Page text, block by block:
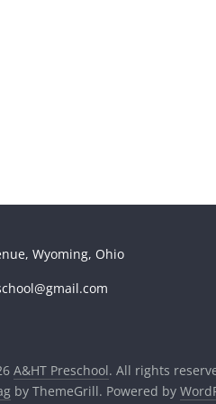
Wyoming, Ohio
A&HT Preschool. All rights
by ThemeGrill. Powered by